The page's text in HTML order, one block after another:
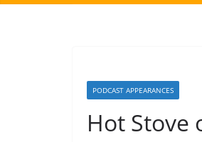
PODCAST APPEARANCES
Hot Stove